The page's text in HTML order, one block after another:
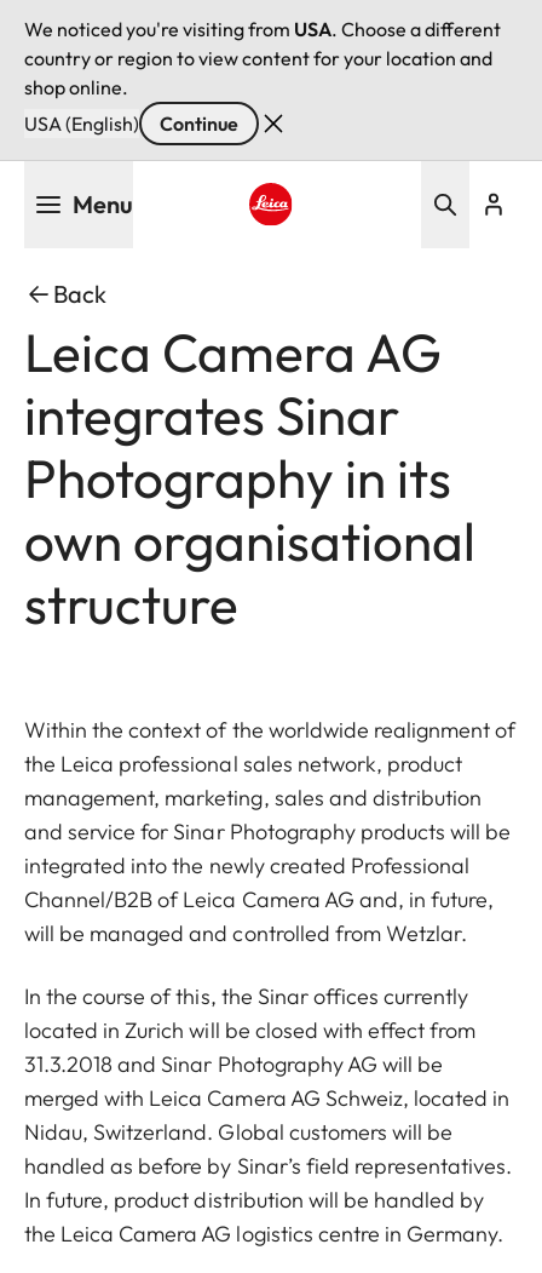
We noticed you're visiting from USA. Choose a different
country or region to view content for your location and
shop online.
USA (English)
Continue
Menu
Back
Leica Camera AG
integrates Sinar
Photography in its
own organisational
structure
Within the context of the worldwide realignment of
the Leica professional sales network, product
management, marketing, sales and distribution
and service for Sinar Photography products will be
integrated into the newly created Professional
Channel/B2B of Leica Camera AG and, in future,
will be managed and controlled from Wetzlar.
In the course of this, the Sinar offices currently
located in Zurich will be closed with effect from
31.3.2018 and Sinar Photography AG will be
merged with Leica Camera AG Schweiz, located in
Nidau, Switzerland. Global customers will be
handled as before by Sinar’s field representatives.
In future, product distribution will be handled by
the Leica Camera AG logistics centre in Germany.